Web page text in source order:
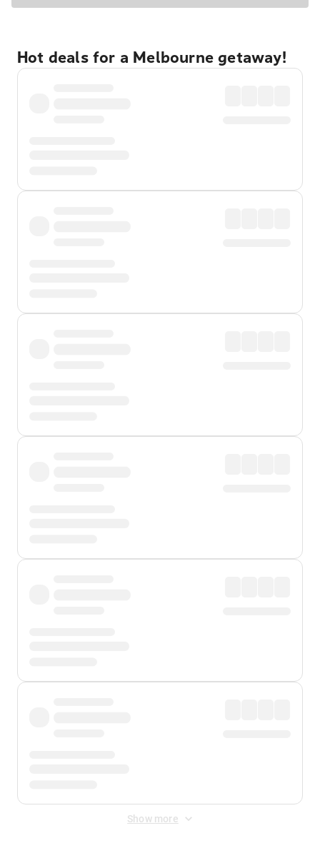
Hot deals for a Melbourne getaway!
Show more